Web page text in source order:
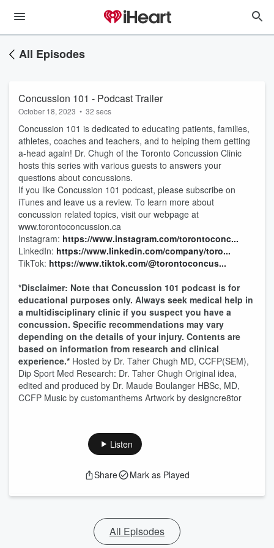
All Episodes
Concussion 101 - Podcast Trailer
October 18, 2023 • 32 secs
Concussion 101 is dedicated to educating patients, families,
athletes, coaches and teachers, and to helping them getting
a-head again! Dr. Chugh of the Toronto Concussion Clinic
hosts this series with various guests to answers your
questions about concussions.
If you like Concussion 101 podcast, please subscribe on
iTunes and leave us a review. To learn more about
concussion related topics, visit our webpage at
www.torontoconcussion.ca
Instagram: ⁠https://www.instagram.com/torontoconc...⁠
LinkedIn: ⁠https://www.linkedin.com/company/toro...
TikTok: ⁠https://www.tiktok.com/@torontoconcus...⁠
*Disclaimer: Note that Concussion 101 podcast is for
educational purposes only. Always seek medical help in
a multidisciplinary clinic if you suspect you have a
concussion. Specific recommendations may vary
depending on the details of your injury. Contents are
based on information from research and clinical
experience.* Hosted by Dr. Taher Chugh MD, CCFP(SEM),
Dip Sport Med Research: Dr. Taher Chugh Original idea,
edited and produced by Dr. Maude Boulanger HBSc, MD,
CCFP Music by customanthems Artwork by designcre8tor
Listen
Share Mark as Played
All Episodes